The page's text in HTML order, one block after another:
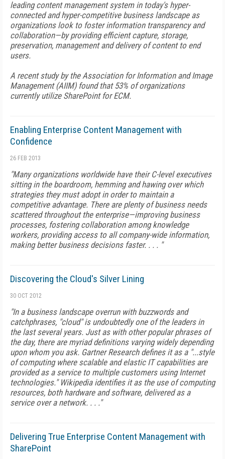
leading content management system in today's hyper-
connected and hyper-competitive business landscape as
organizations look to foster information transparency and
collaboration—by providing efficient capture, storage,
preservation, management and delivery of content to end
users.
A recent study by the Association for Information and Image
Management (AIIM) found that 53% of organizations
currently utilize SharePoint for ECM.
Enabling Enterprise Content Management with
Confidence
26 FEB 2013
"Many organizations worldwide have their C-level executives
sitting in the boardroom, hemming and hawing over which
strategies they must adopt in order to maintain a
competitive advantage. There are plenty of business needs
scattered throughout the enterprise—improving business
processes, fostering collaboration among knowledge
workers, providing access to all company-wide information,
making better business decisions faster. . . . "
Discovering the Cloud's Silver Lining
30 OCT 2012
"In a business landscape overrun with buzzwords and
catchphrases, "cloud" is undoubtedly one of the leaders in
the last several years. Just as with other popular phrases of
the day, there are myriad definitions varying widely depending
upon whom you ask. Gartner Research defines it as a "...style
of computing where scalable and elastic IT capabilities are
provided as a service to multiple customers using Internet
technologies." Wikipedia identifies it as the use of computing
resources, both hardware and software, delivered as a
service over a network. . . ."
Delivering True Enterprise Content Management with
SharePoint